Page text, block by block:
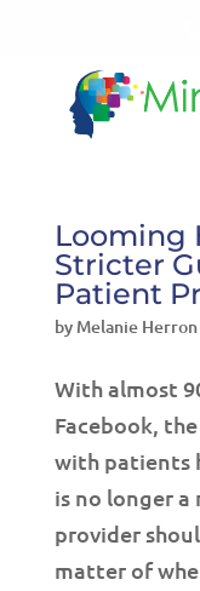
Looming
Stricter
Patient
by Melanie Herron
With almost
Facebook,
with patients
is no longer
provider
matter of